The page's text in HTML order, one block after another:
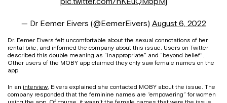
— Dr Eemer Eivers (@EemerEivers) August 6, 2022
Dr. Eemer Eivers felt uncomfortable about the sexual connotations of her
rental bike, and informed the company about this issue. Users on Twitter
described this double meaning as “inappropriate” and “beyond belief”.
Other users of the MOBY app claimed they only saw female names on the
app.
In an interview, Eivers explained she contacted MOBY about the issue. The
company responded that the feminine names are “empowering” for women